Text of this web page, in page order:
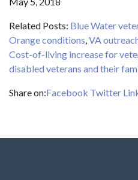
Related Posts: Blue Water
Orange conditions,VA
Cost-of-living increase for
disabled veterans and their
Share on:Facebook Twitter